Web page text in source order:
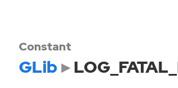
Constant
GLib